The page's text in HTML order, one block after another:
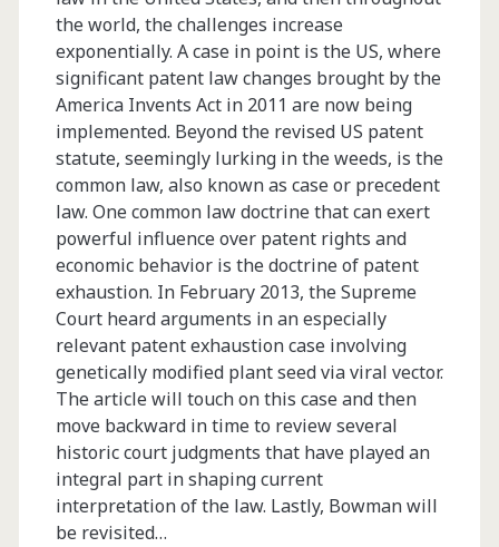
the world, the challenges increase
exponentially. A case in point is the US, where
significant patent law changes brought by the
America Invents Act in 2011 are now being
implemented. Beyond the revised US patent
statute, seemingly lurking in the weeds, is the
common law, also known as case or precedent
law. One common law doctrine that can exert
powerful influence over patent rights and
economic behavior is the doctrine of patent
exhaustion. In February 2013, the Supreme
Court heard arguments in an especially
relevant patent exhaustion case involving
genetically modified plant seed via viral vector.
The article will touch on this case and then
move backward in time to review several
historic court judgments that have played an
integral part in shaping current
interpretation of the law. Lastly, Bowman will
be revisited…